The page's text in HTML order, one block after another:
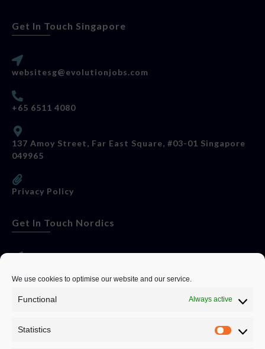
We use cookies to optimise our website and our service.
Functional Always active
Statistics
Get In Touch Singapore
websitesg@evolutionjobs.com
+65 6511 4080
137 Amoy Street, Far East Square, #03-01 Singapore
049965
Privacy Policy
Get In Touch Nordics
0192582847